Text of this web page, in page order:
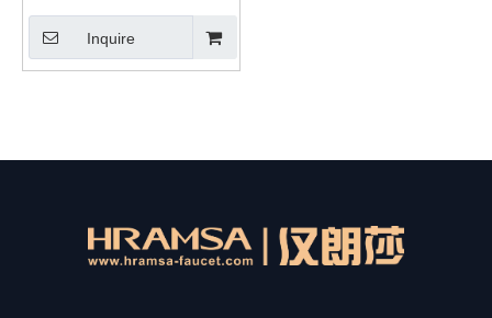
Kitchen Tap for Sink
Inquire